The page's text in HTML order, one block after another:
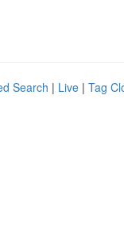
Search | Live | Tag